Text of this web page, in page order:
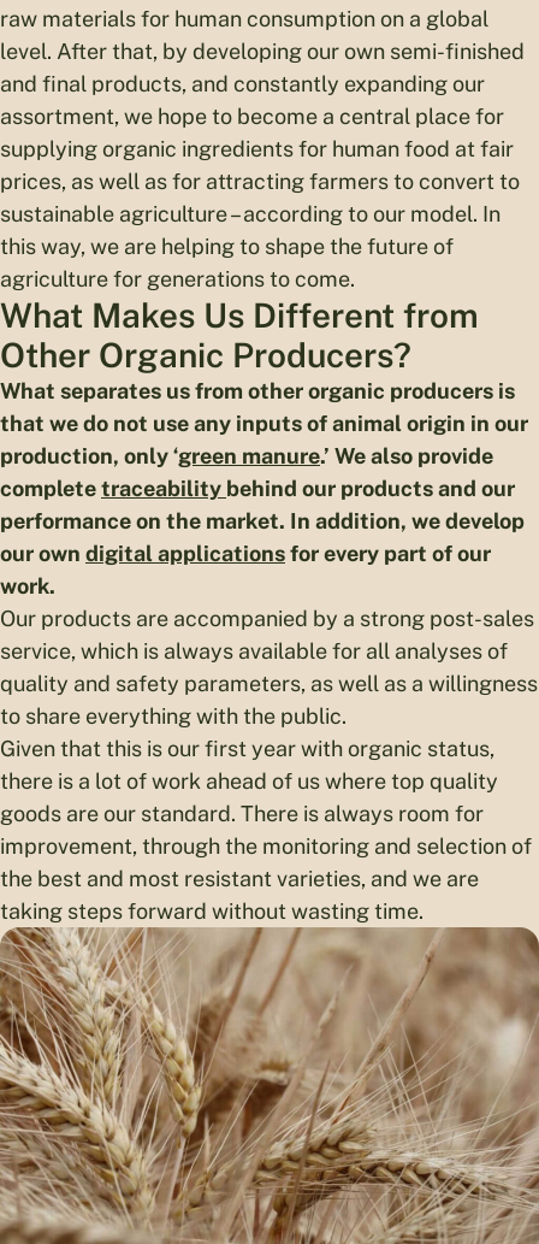
raw materials for human consumption on a global
level. After that, by developing our own semi-finished
and final products, and constantly expanding our
assortment, we hope to become a central place for
supplying organic ingredients for human food at fair
prices, as well as for attracting farmers to convert to
sustainable agriculture – according to our model. In
this way, we are helping to shape the future of
agriculture for generations to come.
What Makes Us Different from
Other Organic Producers?
What separates us from other organic producers is
that we do not use any inputs of animal origin in our
production, only ‘green manure.’ We also provide
completetraceability behind our products and our
performance on the market. In addition, we develop
our own digital applicationsfor every part of our
work.
Our products are accompanied by a strong post-sales
service, which is always available for all analyses of
quality and safety parameters, as well as a willingness
to share everything with the public.
Given that this is our first year with organic status,
there is a lot of work ahead of us where top quality
goods are our standard. There is always room for
improvement, through the monitoring and selection of
the best and most resistant varieties, and we are
taking steps forward without wasting time.